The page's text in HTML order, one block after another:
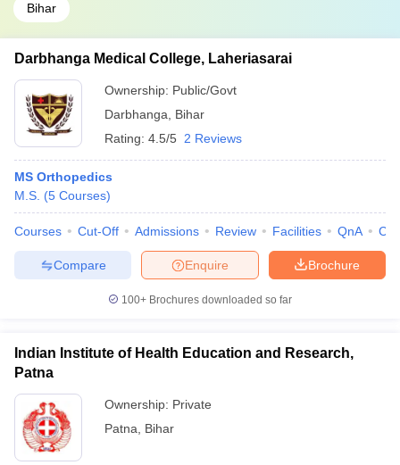
Bihar
Darbhanga Medical College, Laheriasarai
Ownership: Public/Govt
Darbhanga
Bihar
Rating: 4.5/5 2 Reviews
MS Orthopedics
M.S. (5 Courses)
Courses Cut-Off Admissions Review Facilities QnA
Brochure
Enquire
Compare
100+ Brochures downloaded so far
Indian Institute of Health Education and Research,
Patna
Ownership: Private
Patna
Bihar